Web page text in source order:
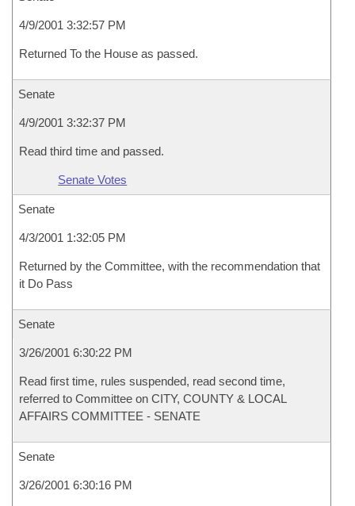
4/9/2001 3:32:57 PM
Returned To the House as passed.
Senate
4/9/2001 3:32:37 PM
Read third time and passed.
Senate Votes
Senate
4/3/2001 1:32:05 PM
Returned by the Committee, with the recommendation that
it Do Pass
Senate
3/26/2001 6:30:22 PM
Read first time, rules suspended, read second time,
referred to Committee on CITY, COUNTY & LOCAL
AFFAIRS COMMITTEE - SENATE
Senate
3/26/2001 6:30:16 PM